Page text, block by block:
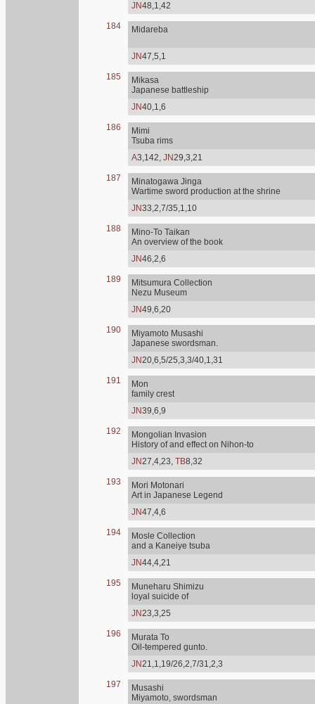
JN48,1,42
184 Midareba
JN47,5,1
185
Mikasa
Japanese battleship
JN40,1,6
186
Mimi
Tsuba rims
A3,142, JN29,3,21
187
Minatogawa Jinga
Wartime sword production at the shrine
JN33,2,7/35,1,10
188
Mino-To Taikan
An overview of the book
JN46,2,6
189
Mitsumura Collection
Nezu Museum
JN49,6,20
190
Miyamoto Musashi
Japanese swordsman.
JN20,6,5/25,3,3/40,1,31
191
Mon
family crest
JN39,6,9
192
Mongolian Invasion
History of and effect on Nihon-to
JN27,4,23, TB8,32
193
Mori Motonari
Art in Japanese Legend
JN47,4,6
194
Mosle Collection
and a Kaneiye tsuba
JN44,4,21
195
Muneharu Shimizu
loyal suicide of
JN23,3,25
196
Murata To
Oil-tempered gunto.
JN21,1,19/26,2,7/31,2,3
197
Musashi
Miyamoto, swordsman